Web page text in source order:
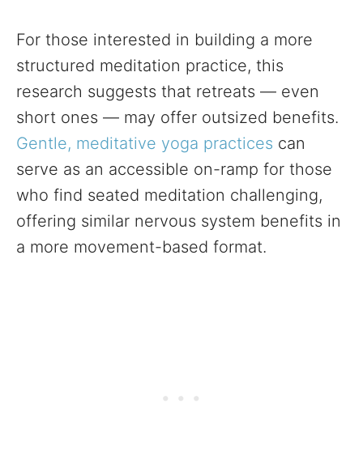
For those interested in building a more
structured meditation practice, this
research suggests that retreats — even
short ones — may offer outsized benefits.
Gentle, meditative yoga practices can
serve as an accessible on-ramp for those
who find seated meditation challenging,
offering similar nervous system benefits in
a more movement-based format.